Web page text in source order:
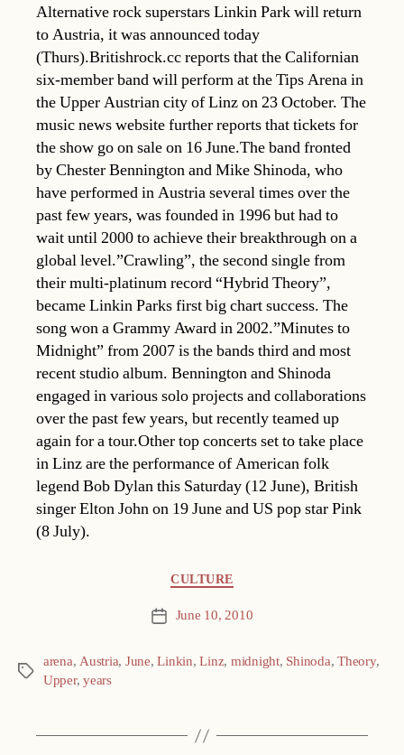
Alternative rock superstars Linkin Park will return
to Austria, it was announced today
(Thurs).Britishrock.cc reports that the Californian
six-member band will perform at the Tips Arena in
the Upper Austrian city of Linz on 23 October. The
music news website further reports that tickets for
the show go on sale on 16 June.The band fronted
by Chester Bennington and Mike Shinoda, who
have performed in Austria several times over the
past few years, was founded in 1996 but had to
wait until 2000 to achieve their breakthrough on a
global level.”Crawling”, the second single from
their multi-platinum record “Hybrid Theory”,
became Linkin Parks first big chart success. The
song won a Grammy Award in 2002.”Minutes to
Midnight” from 2007 is the bands third and most
recent studio album. Bennington and Shinoda
engaged in various solo projects and collaborations
over the past few years, but recently teamed up
again for a tour.Other top concerts set to take place
in Linz are the performance of American folk
legend Bob Dylan this Saturday (12 June), British
singer Elton John on 19 June and US pop star Pink
(8 July).
CULTURE
Post June 10, 2010
Tags
arena,Austria, June,Linkin,Linz, midnight, Shinoda,Theory,
Upper,years